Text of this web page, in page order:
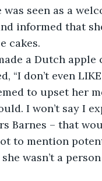
was seen as a
informed that
cakes.
a Dutch apple
“I don’t even
to upset her
I won’t say I
Barnes – that
to mention
wasn’t a